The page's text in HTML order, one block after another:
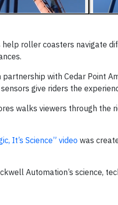
roller coasters navigate
with Cedar Point
give riders the
walks viewers through the
It’s Science” video was
Automation’s science,